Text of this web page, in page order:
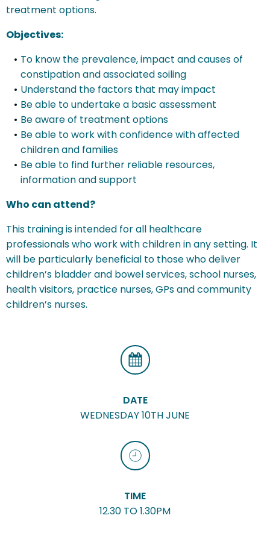
treatment options.
Objectives:
To know the prevalence, impact and causes of
constipation and associated soiling
Understand the factors that may impact
Be able to undertake a basic assessment
Be aware of treatment options
Be able to work with confidence with affected
children and families
Be able to find further reliable resources,
information and support
Who can attend?
This training is intended for all healthcare
professionals who work with children in any setting. It
will be particularly beneficial to those who deliver
children’s bladder and bowel services, school nurses,
health visitors, practice nurses, GPs and community
children’s nurses.
DATE
WEDNESDAY 10TH JUNE
TIME
12.30 TO 1.30PM